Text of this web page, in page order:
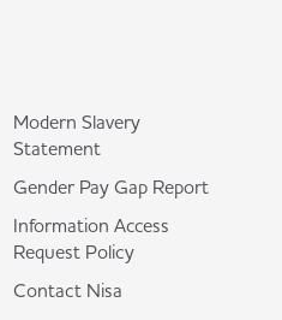
Modern Slavery
Statement
Gender Pay Gap Report
Information Access
Request Policy
Contact Nisa